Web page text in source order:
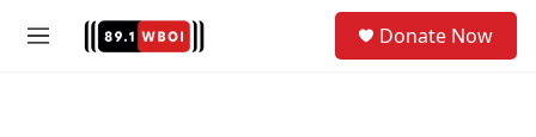
M
Donate Now